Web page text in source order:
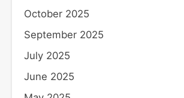
October 2025
September 2025
July 2025
June 2025